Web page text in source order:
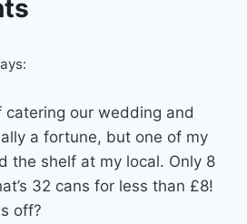
catering our wedding and
a fortune, but one of my
the shelf at my local. Only 8
32 cans for less than £8!
off?